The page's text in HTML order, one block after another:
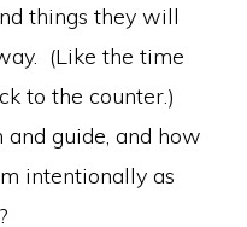
things they will
(Like the time
to the counter.)
guide, and how
intentionally as